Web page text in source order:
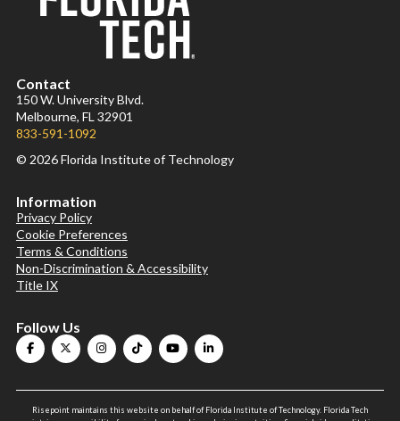
Contact
150 W. University Blvd.
Melbourne, FL 32901
833-591-1092
© 2026 Florida Institute of Technology
Information
Privacy Policy
Cookie Preferences
Terms & Conditions
Non-Discrimination & Accessibility
Title IX
Follow Us
Risepoint maintains this website on behalf of Florida Institute of Technology. Florida Tech